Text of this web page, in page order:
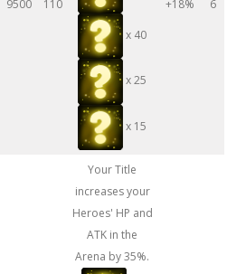
9500 110
x 40
x 25
x 15
+18% 6
Your Title
increases your
Heroes' HP and
ATK in the
Arena by 35%.